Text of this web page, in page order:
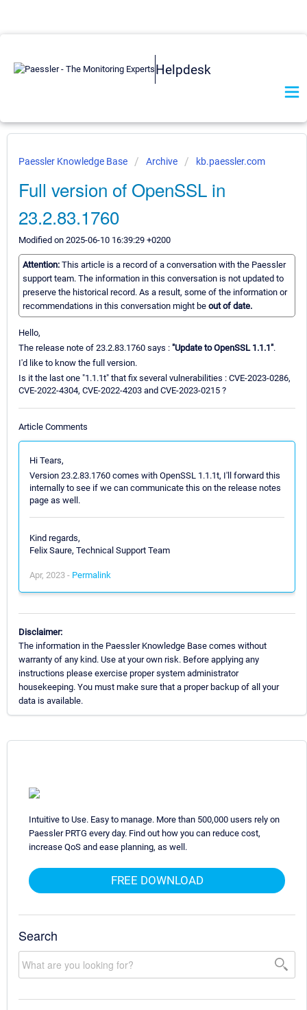
Helpdesk
Paessler Knowledge Base Archive kb.paessler.com
Full version of OpenSSL in
23.2.83.1760
Modified on 2025-06-10 16:39:29 +0200
Attention: This article is a record of a conversation with the Paessler
support team. The information in this conversation is not updated to
preserve the historical record. As a result, some of the information or
recommendations in this conversation might be out of date.
Hello,
The release note of 23.2.83.1760 says : "Update to OpenSSL 1.1.1".
I'd like to know the full version.
Is it the last one "1.1.1t" that fix several vulnerabilities : CVE-2023-0286,
CVE-2022-4304, CVE-2022-4203 and CVE-2023-0215 ?
Article Comments
Hi Tears,
Version 23.2.83.1760 comes with OpenSSL 1.1.1t, I'll forward this
internally to see if we can communicate this on the release notes
page as well.
Kind regards,
Felix Saure, Technical Support Team
Apr, 2023 - Permalink
Disclaimer:
The information in the Paessler Knowledge Base comes without
warranty of any kind. Use at your own risk. Before applying any
instructions please exercise proper system administrator
housekeeping. You must make sure that a proper backup of all your
data is available.
Intuitive to Use. Easy to manage. More than 500,000 users rely on
Paessler PRTG every day. Find out how you can reduce cost,
increase QoS and ease planning, as well.
FREE DOWNLOAD
Search